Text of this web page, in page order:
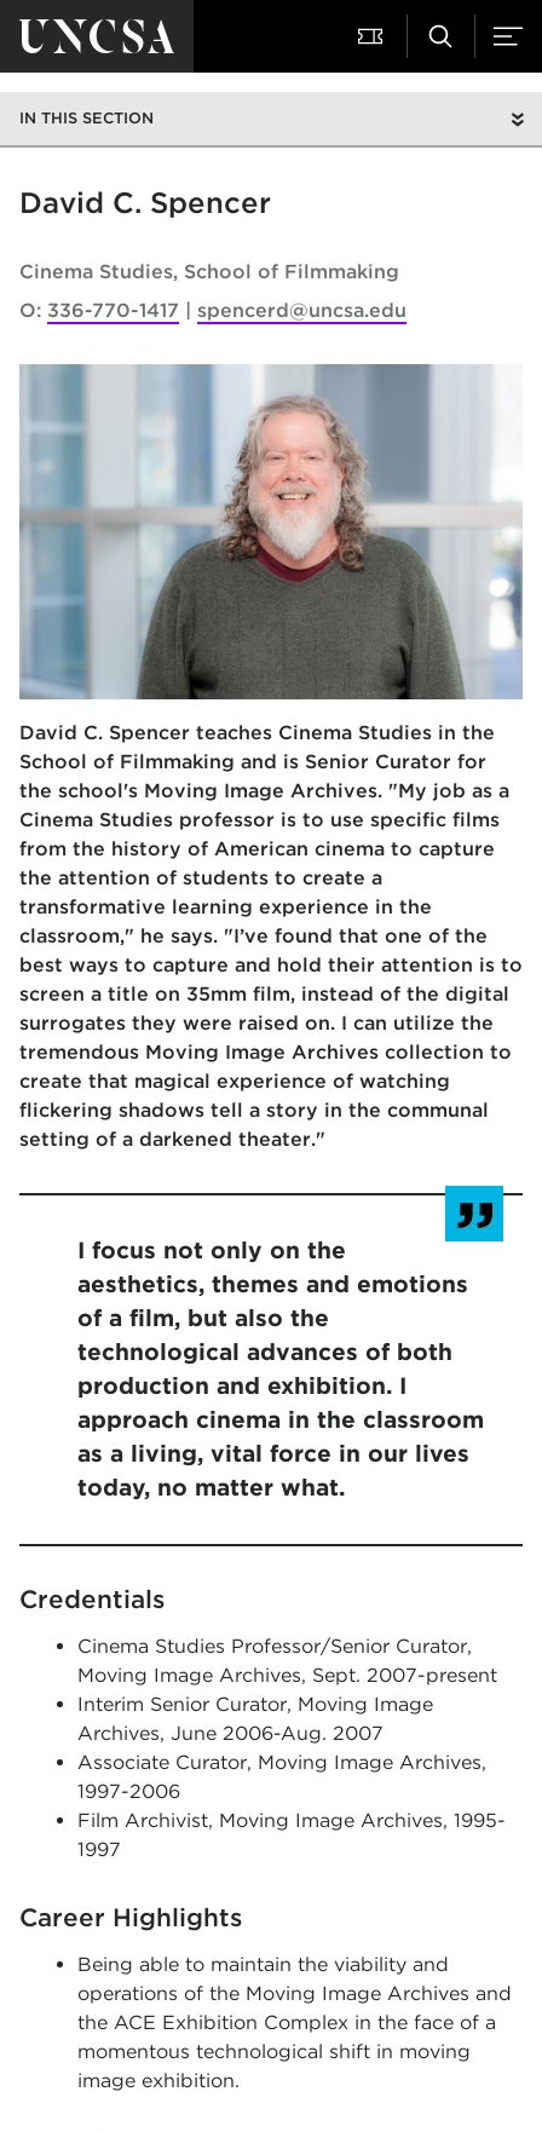
IN THIS SECTION
David C. Spencer
Cinema Studies School of Filmmaking
O: 336-770-1417 spencerd@uncsa.edu
David C. Spencer teaches Cinema Studies in the
School of Filmmaking and is Senior Curator for
the school's Moving Image Archives. "My job as a
Cinema Studies professor is to use specific films
from the history of American cinema to capture
the attention of students to create a
transformative learning experience in the
classroom," he says. "I’ve found that one of the
best ways to capture and hold their attention is to
screen a title on 35mm film, instead of the digital
surrogates they were raised on. I can utilize the
tremendous Moving Image Archives collection to
create that magical experience of watching
flickering shadows tell a story in the communal
setting of a darkened theater."
I focus not only on the
aesthetics, themes and emotions
of a film, but also the
technological advances of both
production and exhibition. I
approach cinema in the classroom
as a living, vital force in our lives
today, no matter what.
Credentials
Cinema Studies Professor/Senior Curator,
Moving Image Archives, Sept. 2007-present
Interim Senior Curator, Moving Image
Archives, June 2006-Aug. 2007
Associate Curator, Moving Image Archives,
1997-2006
Film Archivist, Moving Image Archives, 1995-
1997
Career Highlights
Being able to maintain the viability and
operations of the Moving Image Archives and
the ACE Exhibition Complex in the face of a
momentous technological shift in moving
image exhibition.